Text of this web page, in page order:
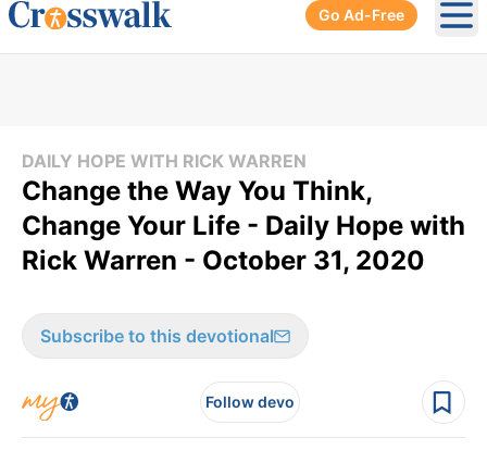
Go Ad-Free
DAILY HOPE WITH RICK WARREN
Change the Way You Think,
Change Your Life - Daily Hope with
Rick Warren - October 31, 2020
Subscribe to this devotional
Follow devo